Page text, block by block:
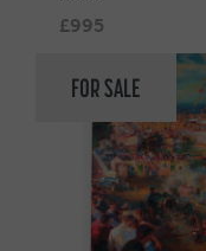
£995
FOR SALE